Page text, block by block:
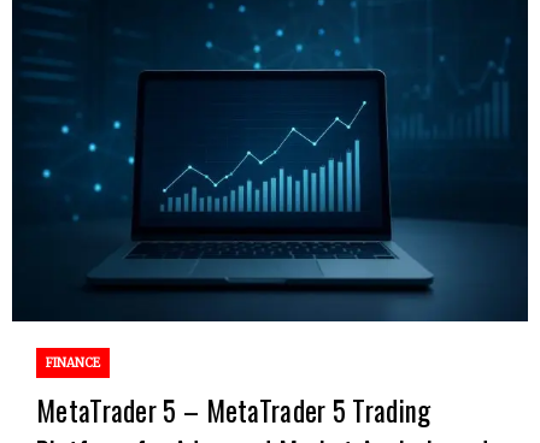
FINANCE
MetaTrader 5 – MetaTrader 5 Trading